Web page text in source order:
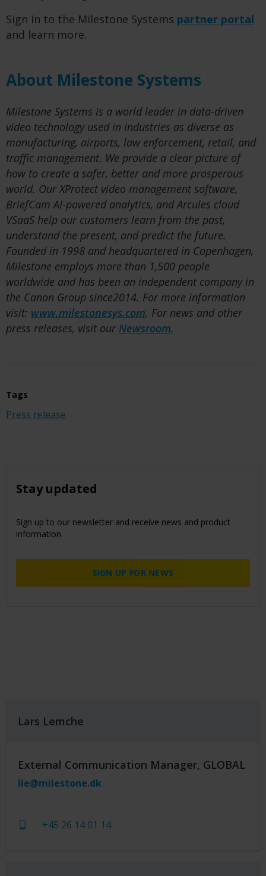
Sign in to the Milestone Systems partner portal
and learn more.
About Milestone Systems
Milestone Systems is a world leader in data-driven
video technology used in industries as diverse as
manufacturing, airports, law enforcement, retail, and
traffic management. We provide a clear picture of
how to create a safer, better and more prosperous
world. Our XProtect video management software,
BriefCam AI-powered analytics, and Arcules cloud
VSaaS help our customers learn from the past,
understand the present, and predict the future.
Founded in 1998 and headquartered in Copenhagen,
Milestone employs more than 1,500 people
worldwide and has been an independent company in
the Canon Group since2014. For more information
visit: www.milestonesys.com. For news and other
press releases, visit our Newsroom.
Tags
Press release
Stay updated
Sign up to our newsletter and receive news and product
information.
SIGN UP FOR NEWS
Lars Lemche
External Communication Manager, GLOBAL
lle@milestone.dk
+45 26 14 01 14